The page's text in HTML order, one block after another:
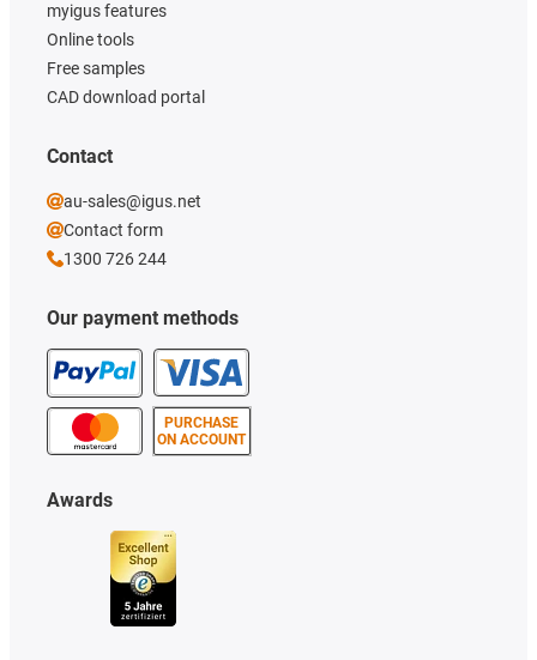
Our payment methods
PURCHASE
ON ACCOUNT
myigus features
Online tools
Free samples
CAD download portal
Awards
Contact
au-sales@igus.net
Contact form
1300 726 244